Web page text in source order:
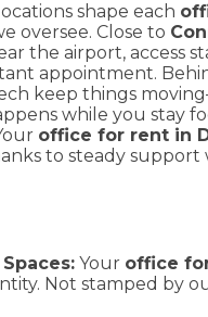
shape each
oversee. Close to
the airport, access
appointment.
keep things
while you stay
office for rent in
to steady support
Your office
Not stamped by